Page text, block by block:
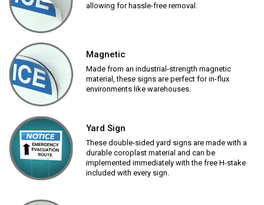
allowing for hassle-free removal.
Magnetic
Made from an industrial-strength magnetic
material, these signs are perfect for in-flux
environments like warehouses.
Yard Sign
These double-sided yard signs are made with a
durable coroplast material and can be
implemented immediately with the free H-stake
included with every sign.